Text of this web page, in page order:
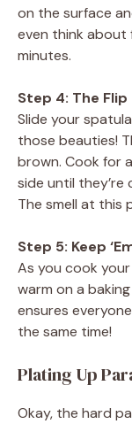
on the surface
even think about
minutes.
Step 4: The Flip
Slide your
those beauties!
brown. Cook for
side until they’re
The smell at this
Step 5: Keep
As you cook
warm on a
ensures
the same time!
Plating Up
Okay, the hard